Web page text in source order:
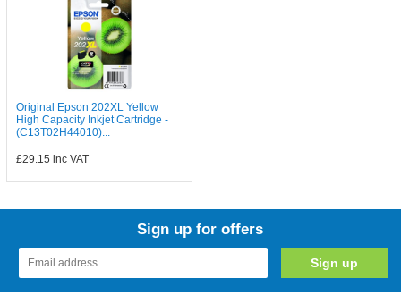
Original Epson 202XL Yellow
High Capacity Inkjet Cartridge -
(C13T02H44010)...
£29.15 inc VAT
Sign up for offers